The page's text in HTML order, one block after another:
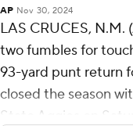
AP Nov 30, 2024
LAS CRUCES, N.M.
two fumbles for
93-yard punt return
closed the season
State Aggies on